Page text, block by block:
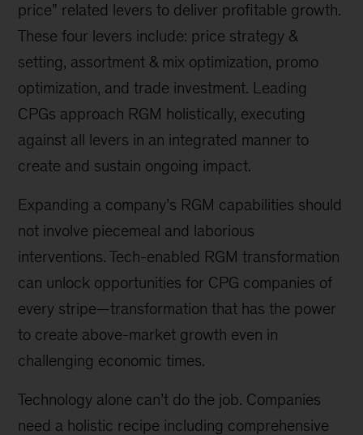
price” related levers to deliver profitable growth.
These four levers include: price strategy &
setting, assortment & mix optimization, promo
optimization, and trade investment. Leading
CPGs approach RGM holistically, executing
against all levers in an integrated manner to
create and sustain ongoing impact.
Expanding a company’s RGM capabilities should
not involve piecemeal and laborious
interventions. Tech-enabled RGM transformation
can unlock opportunities for CPG companies of
every stripe—transformation that has the power
to create above-market growth even in
challenging economic times.
Technology alone can’t do the job. Companies
need a holistic recipe including comprehensive